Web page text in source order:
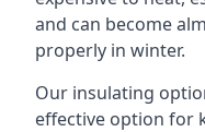
and can become
properly in winter.
Our insulating
effective option for